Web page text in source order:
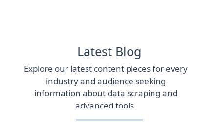
Latest Blog
Explore our latest content pieces for every
industry and audience seeking
information about data scraping and
advanced tools.